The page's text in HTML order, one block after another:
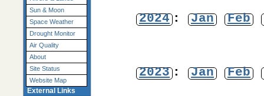
Sun & Moon
Space Weather
Drought Monitor
Air Quality
About
Site Status
Website Map
External Links
2024 : Jan Feb
2023 : Jan Feb